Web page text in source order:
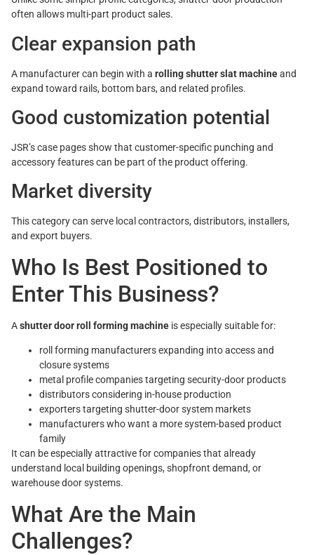
often allows multi-part product sales.
Clear expansion path
A manufacturer can begin with a rolling shutter slat machineand
expand toward rails, bottom bars, and related profiles.
Good customization potential
JSR’s case pages show that customer-specific punching and
accessory features can be part of the product offering.
Market diversity
This category can serve local contractors, distributors, installers,
and export buyers.
Who Is Best Positioned to
Enter This Business?
Ashutter door roll forming machine is especially suitable for:
roll forming manufacturers expanding into access and
closure systems
metal profile companies targeting security-door products
distributors considering in-house production
exporters targeting shutter-door system markets
manufacturers who want a more system-based product
family
It can be especially attractive for companies that already
understand local building openings, shopfront demand, or
warehouse door systems.
What Are the Main
Challenges?